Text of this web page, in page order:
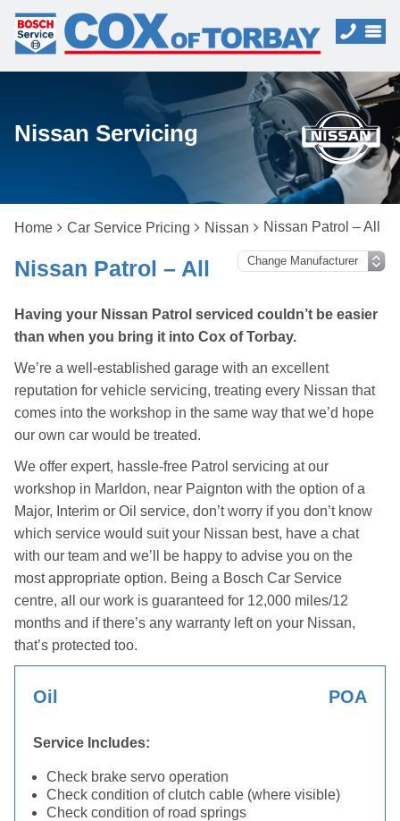
Nissan Servicing
Home Car Service Pricing Nissan Nissan Patrol – All
Nissan Patrol – All
Having your Nissan Patrol serviced couldn’t be easier
than when you bring it into Cox of Torbay.
We’re a well-established garage with an excellent
reputation for vehicle servicing, treating every Nissan that
comes into the workshop in the same way that we’d hope
our own car would be treated.
We offer expert, hassle-free Patrol servicing at our
workshop in Marldon, near Paignton with the option of a
Major, Interim or Oil service, don’t worry if you don’t know
which service would suit your Nissan best, have a chat
with our team and we’ll be happy to advise you on the
most appropriate option. Being a Bosch Car Service
centre, all our work is guaranteed for 12,000 miles/12
months and if there’s any warranty left on your Nissan,
that’s protected too.
Oil POA
Service Includes:
Check brake servo operation
Check condition of clutch cable (where visible)
Check condition of road springs